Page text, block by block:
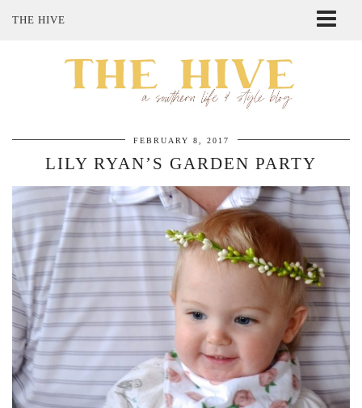
THE HIVE
SHOP MY STYLE
FEBRUARY 8, 2017
LILY RYAN’S GARDEN PARTY